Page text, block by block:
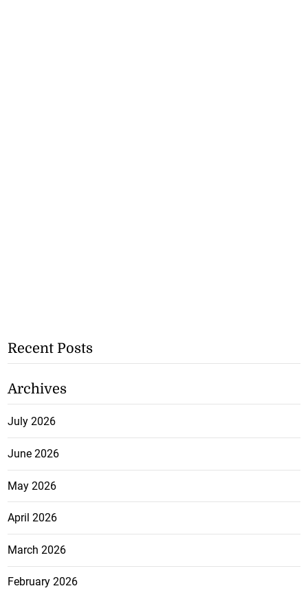
Recent Posts
Archives
July 2026
June 2026
May 2026
April 2026
March 2026
February 2026